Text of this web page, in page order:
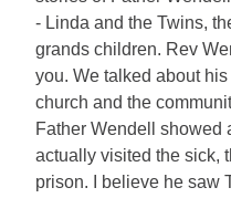
- Linda and the Twins,
grands children. Rev
you. We talked about
church and the
Father Wendell showed
actually visited the sick,
prison. I believe he saw